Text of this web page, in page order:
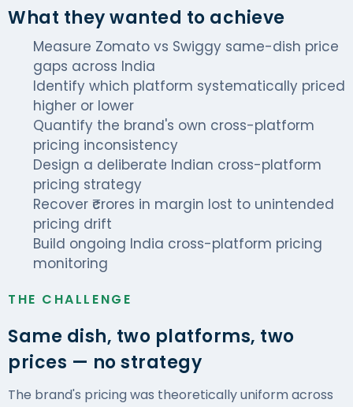
What they wanted to achieve
Measure Zomato vs Swiggy same-dish price
gaps across India
Identify which platform systematically priced
higher or lower
Quantify the brand's own cross-platform
pricing inconsistency
Design a deliberate Indian cross-platform
pricing strategy
Recover ₹crores in margin lost to unintended
pricing drift
Build ongoing India cross-platform pricing
monitoring
THE CHALLENGE
Same dish, two platforms, two
prices — no strategy
The brand's pricing was theoretically uniform across